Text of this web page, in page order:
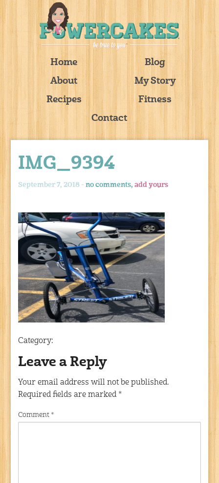
Home
Blog
About
My Story
Recipes
Fitness
Contact
IMG_9394
September 7, 2018 -no comments,add yours
Category:
Leave a Reply
Your email address will not be published.
Required fields are marked *
Comment *